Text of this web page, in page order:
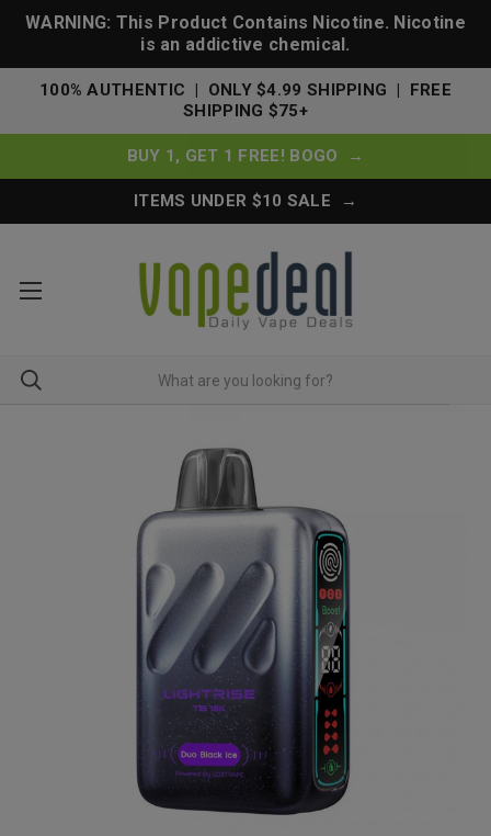
WARNING: This Product Contains Nicotine. Nicotine
is an addictive chemical.
100% AUTHENTIC | ONLY $4.99 SHIPPING | FREE
SHIPPING $75+
BUY 1, GET 1 FREE! BOGO →
ITEMS UNDER $10 SALE →